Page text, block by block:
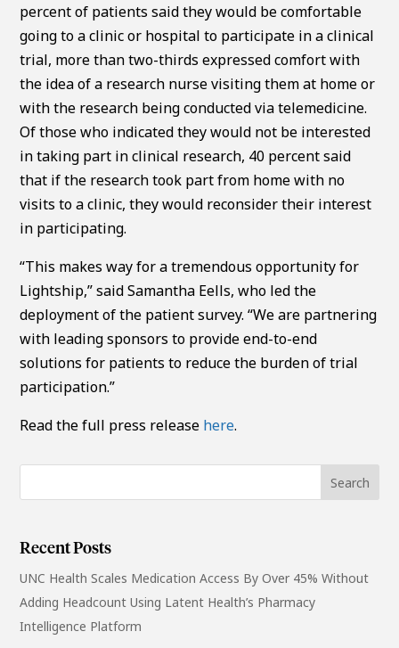
percent of patients said they would be comfortable
going to a clinic or hospital to participate in a clinical
trial, more than two-thirds expressed comfort with
the idea of a research nurse visiting them at home or
with the research being conducted via telemedicine.
Of those who indicated they would not be interested
in taking part in clinical research, 40 percent said
that if the research took part from home with no
visits to a clinic, they would reconsider their interest
in participating.
“This makes way for a tremendous opportunity for
Lightship,” said Samantha Eells, who led the
deployment of the patient survey. “We are partnering
with leading sponsors to provide end-to-end
solutions for patients to reduce the burden of trial
participation.”
Read the full press release here.
Recent Posts
UNC Health Scales Medication Access By Over 45% Without
Adding Headcount Using Latent Health’s Pharmacy
Intelligence Platform